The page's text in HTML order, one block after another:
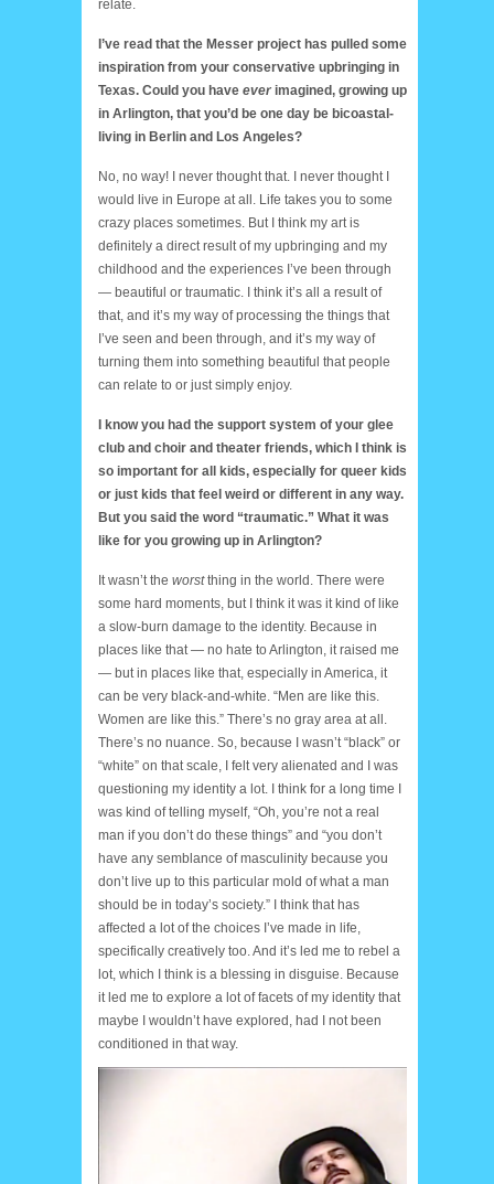
relate.
I’ve read that the Messer project has pulled some
inspiration from your conservative upbringing in
Texas. Could you have ever imagined, growing up
in Arlington, that you’d be one day be bicoastal-
living in Berlin and Los Angeles?
No, no way! I never thought that. I never thought I
would live in Europe at all. Life takes you to some
crazy places sometimes. But I think my art is
definitely a direct result of my upbringing and my
childhood and the experiences I’ve been through
— beautiful or traumatic. I think it’s all a result of
that, and it’s my way of processing the things that
I’ve seen and been through, and it’s my way of
turning them into something beautiful that people
can relate to or just simply enjoy.
I know you had the support system of your glee
club and choir and theater friends, which I think is
so important for all kids, especially for queer kids
or just kids that feel weird or different in any way.
But you said the word “traumatic.” What it was
like for you growing up in Arlington?
It wasn’t the worstthing in the world. There were
some hard moments, but I think it was it kind of like
a slow-burn damage to the identity. Because in
places like that — no hate to Arlington, it raised me
— but in places like that, especially in America, it
can be very black-and-white. “Men are like this.
Women are like this.” There’s no gray area at all.
There’s no nuance. So, because I wasn’t “black” or
“white” on that scale, I felt very alienated and I was
questioning my identity a lot. I think for a long time I
was kind of telling myself, “Oh, you’re not a real
man if you don’t do these things” and “you don’t
have any semblance of masculinity because you
don’t live up to this particular mold of what a man
should be in today’s society.” I think that has
affected a lot of the choices I’ve made in life,
specifically creatively too. And it’s led me to rebel a
lot, which I think is a blessing in disguise. Because
it led me to explore a lot of facets of my identity that
maybe I wouldn’t have explored, had I not been
conditioned in that way.